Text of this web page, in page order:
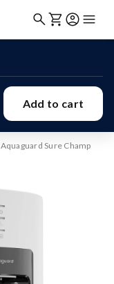
Add to cart
Aquaguard Sure Champ